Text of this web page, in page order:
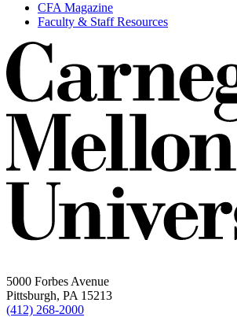
CFA Magazine
Faculty & Staff Resources
5000 Forbes Avenue
Pittsburgh, PA 15213
(412) 268-2000